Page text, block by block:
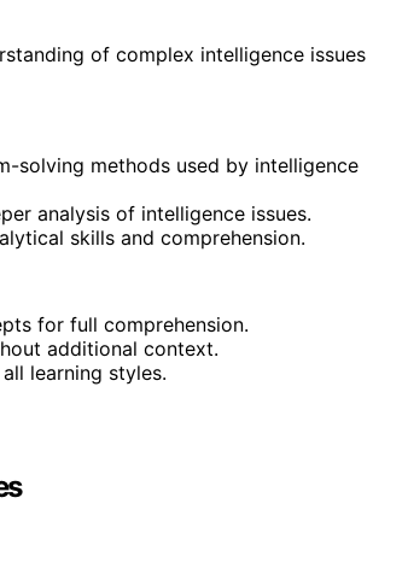
of complex intelligence issues
solving methods used by intelligence
analysis of intelligence issues.
skills and comprehension.
for full comprehension.
additional context.
learning styles.